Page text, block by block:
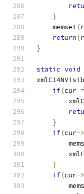
}
    memset
(
return(
}
static void
if(cur
}
if(cur->
}
if(cur->